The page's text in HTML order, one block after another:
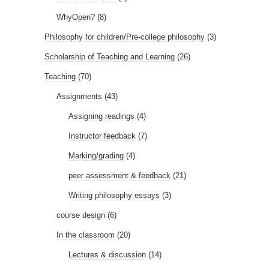
WhyOpen? (8)
Philosophy for children/Pre-college philosophy (3)
Scholarship of Teaching and Learning (26)
Teaching (70)
Assignments (43)
Assigning readings (4)
Instructor feedback (7)
Marking/grading (4)
peer assessment & feedback (21)
Writing philosophy essays (3)
course design (6)
In the classroom (20)
Lectures & discussion (14)